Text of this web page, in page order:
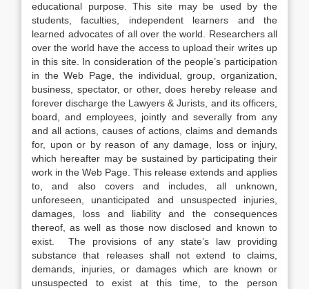
educational purpose. This site may be used by the
students, faculties, independent learners and the
learned advocates of all over the world. Researchers all
over the world have the access to upload their writes up
in this site. In consideration of the people’s participation
in the Web Page, the individual, group, organization,
business, spectator, or other, does hereby release and
forever discharge the Lawyers & Jurists, and its officers,
board, and employees, jointly and severally from any
and all actions, causes of actions, claims and demands
for, upon or by reason of any damage, loss or injury,
which hereafter may be sustained by participating their
work in the Web Page. This release extends and applies
to, and also covers and includes, all unknown,
unforeseen, unanticipated and unsuspected injuries,
damages, loss and liability and the consequences
thereof, as well as those now disclosed and known to
exist. The provisions of any state’s law providing
substance that releases shall not extend to claims,
demands, injuries, or damages which are known or
unsuspected to exist at this time, to the person